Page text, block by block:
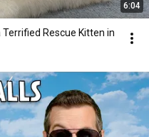
6:04
Terrified Rescue Kitten in